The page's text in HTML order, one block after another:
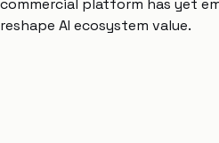
commercial platform has yet
reshape AI ecosystem value.